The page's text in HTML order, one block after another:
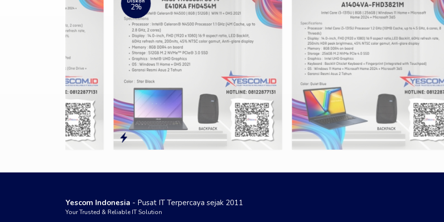
2%
Yescom Indonesia - Pusat IT Terpercaya sejak 2011
Your Trusted & Reliable IT Solution